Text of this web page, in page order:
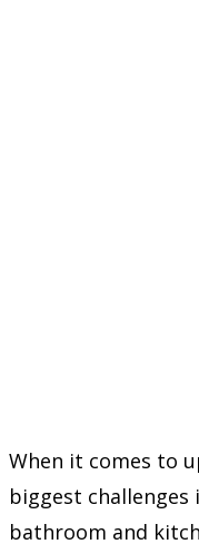
When it comes to
biggest
bathroom and